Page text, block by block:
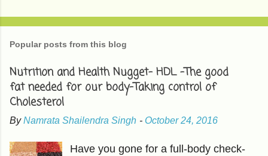
Popular posts from this blog
Nutrition and Health Nugget- HDL -The good
fat needed for our body-Taking control of
Cholesterol
By Namrata Shailendra Singh - October 24, 2016
Have you gone for a full-body check-